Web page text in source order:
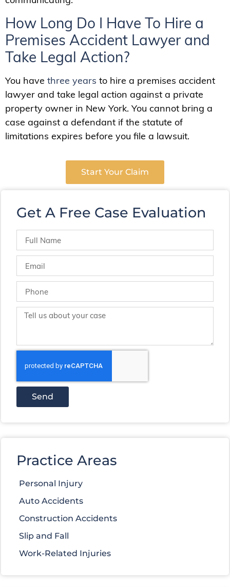
How Long Do I Have To Hire a
Premises Accident Lawyer and
Take Legal Action?
You have three years to hire a premises accident
lawyer and take legal action against a private
property owner in New York. You cannot bring a
case against a defendant if the statute of
limitations expires before you file a lawsuit.
Start Your Claim
Get A Free Case Evaluation
Send
Practice Areas
Personal Injury
Auto Accidents
Construction Accidents
Slip and Fall
Work-Related Injuries